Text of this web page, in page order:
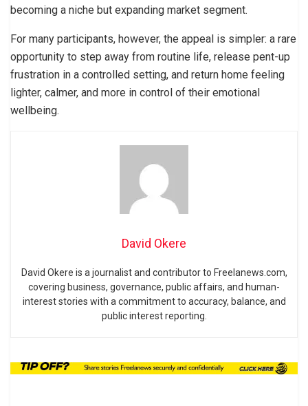
becoming a niche but expanding market segment.
For many participants, however, the appeal is simpler: a rare
opportunity to step away from routine life, release pent-up
frustration in a controlled setting, and return home feeling
lighter, calmer, and more in control of their emotional
wellbeing.
David Okere
David Okere is a journalist and contributor to Freelanews.com,
covering business, governance, public affairs, and human-
interest stories with a commitment to accuracy, balance, and
public interest reporting.